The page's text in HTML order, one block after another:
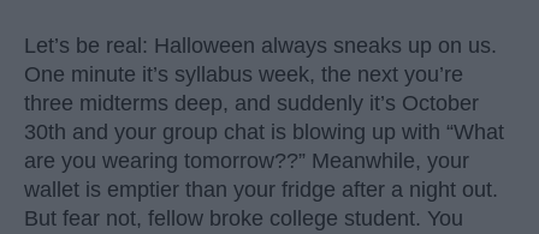
Let’s be real: Halloween always sneaks up on us.
One minute it’s syllabus week, the next you’re
three midterms deep, and suddenly it’s October
30th and your group chat is blowing up with “What
are you wearing tomorrow??” Meanwhile, your
wallet is emptier than your fridge after a night out.
But fear not, fellow broke college student. You